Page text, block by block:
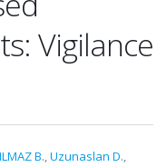
Vigilance
B.,Uzunaslan D.,